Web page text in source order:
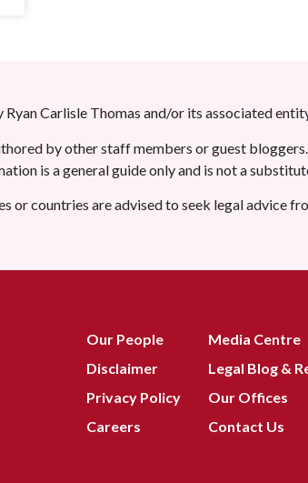
Carlisle Thomas and/or its associated
by other staff members or guest
is a general guide only and is not a
or countries are advised to seek legal advice
Our People
Disclaimer
Privacy Policy
Careers
Media Centre
Legal Blog &
Our Offices
Contact Us